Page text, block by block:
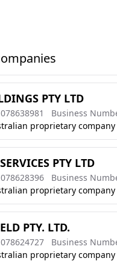
PTY LTD
Business
proprietary
PTY LTD
Business
proprietary
PTY. LTD.
Business
proprietary